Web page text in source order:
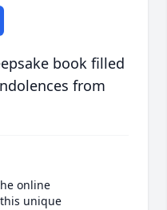
book filled
from
online
unique